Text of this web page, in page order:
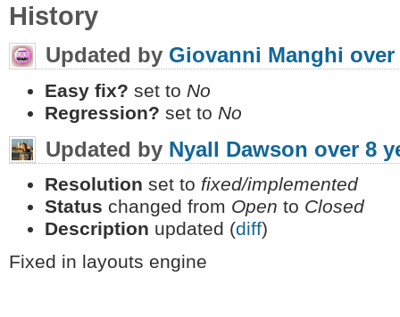
History
Updated by Giovanni Manghi over
Easy fix? set to No
Regression? set to No
Updated by Nyall Dawson over 8
Resolution set to fixed/implemented
Status changed from Open to Closed
Description updated (diff)
Fixed in layouts engine